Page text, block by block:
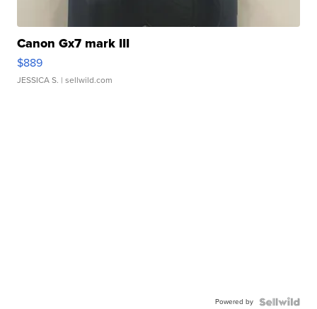
Canon Gx7 mark III
$889
JESSICA S. | sellwild.com
Powered by